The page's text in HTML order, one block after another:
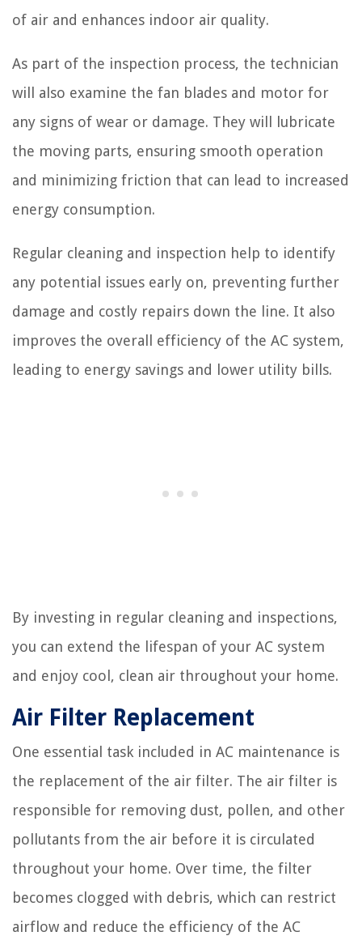
of air and enhances indoor air quality.
As part of the inspection process, the technician
will also examine the fan blades and motor for
any signs of wear or damage. They will lubricate
the moving parts, ensuring smooth operation
and minimizing friction that can lead to increased
energy consumption.
Regular cleaning and inspection help to identify
any potential issues early on, preventing further
damage and costly repairs down the line. It also
improves the overall efficiency of the AC system,
leading to energy savings and lower utility bills.
By investing in regular cleaning and inspections,
you can extend the lifespan of your AC system
and enjoy cool, clean air throughout your home.
Air Filter Replacement
One essential task included in AC maintenance is
the replacement of the air filter. The air filter is
responsible for removing dust, pollen, and other
pollutants from the air before it is circulated
throughout your home. Over time, the filter
becomes clogged with debris, which can restrict
airflow and reduce the efficiency of the AC